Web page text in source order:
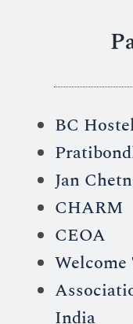
BC
Jan
CHARM
CEOA
India